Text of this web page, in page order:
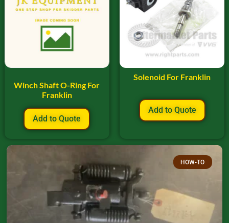
Winch Shaft O-Ring For
Franklin
Add to Quote
Solenoid For Franklin
Add to Quote
HOW-TO